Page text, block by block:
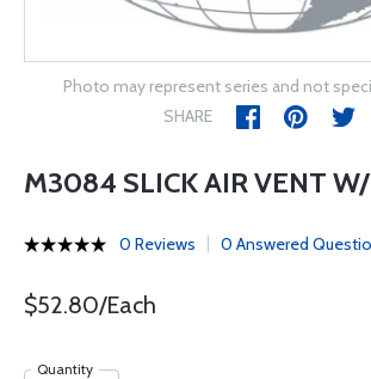
Photo may represent series and not
SHARE
M3084 SLICK AIR VENT
0 Reviews 0 Answered
$52.80/Each
Quantity